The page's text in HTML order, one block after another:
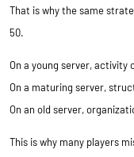
That is why the same
50.
On a young server, activity
On a maturing server,
On an old server,
This is why many players